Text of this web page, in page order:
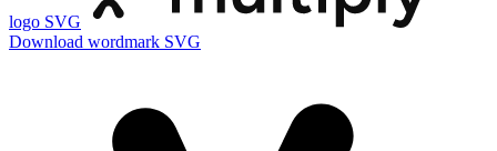
logo SVG
Download wordmark SVG